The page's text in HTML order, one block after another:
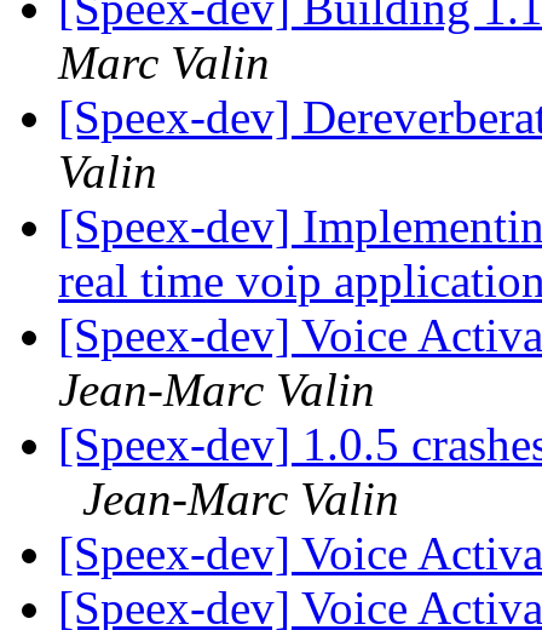
Marc Valin
[Speex-dev]
Valin
[Speex-dev]
real time voip
[Speex-dev] Voice
Jean-Marc Valin
[Speex-dev] 1.0.5
Jean-Marc Valin
[Speex-dev] Voice
[Speex-dev] Voice